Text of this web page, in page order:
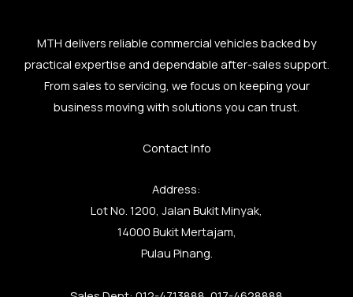
MTH delivers reliable commercial vehicles backed by
practical expertise and dependable after-sales support.
From sales to servicing, we focus on keeping your
business moving with solutions you can trust.
Contact Info
Address:
Lot No. 1200, Jalan Bukit Minyak,
14000 Bukit Mertajam,
Pulau Pinang.